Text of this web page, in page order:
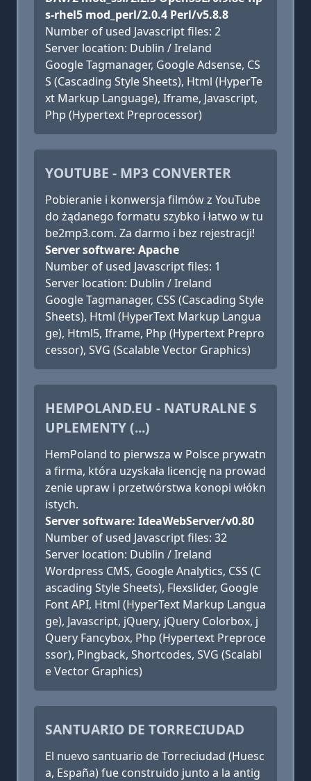
s-rhel5 mod_perl/2.0.4 Perl/v5.8.8
Number of used Javascript files: 2
Server location: Dublin / Ireland
Google Tagmanager, Google Adsense, CS
S (Cascading Style Sheets), Html (HyperTe
xt Markup Language), Iframe, Javascript,
Php (Hypertext Preprocessor)
YOUTUBE - MP3 CONVERTER
Pobieranie i konwersja filmów z YouTube
do żądanego formatu szybko i łatwo w tu
be2mp3.com. Za darmo i bez rejestracji!
Server software: Apache
Number of used Javascript files: 1
Server location: Dublin / Ireland
Google Tagmanager, CSS (Cascading Style
Sheets), Html (HyperText Markup Langua
ge), Html5, Iframe, Php (Hypertext Prepro
cessor), SVG (Scalable Vector Graphics)
HEMPOLAND.EU - NATURALNE S
UPLEMENTY (...)
HemPoland to pierwsza w Polsce prywatn
a firma, która uzyskała licencję na prowad
zenie upraw i przetwórstwa konopi włókn
istych.
Server software: IdeaWebServer/v0.80
Number of used Javascript files: 32
Server location: Dublin / Ireland
Wordpress CMS, Google Analytics, CSS (C
ascading Style Sheets), Flexslider, Google
Font API, Html (HyperText Markup Langua
ge), Javascript, jQuery, jQuery Colorbox, j
Query Fancybox, Php (Hypertext Preproce
ssor), Pingback, Shortcodes, SVG (Scalabl
e Vector Graphics)
SANTUARIO DE TORRECIUDAD
El nuevo santuario de Torreciudad (Huesc
a, España) fue construido junto a la antig